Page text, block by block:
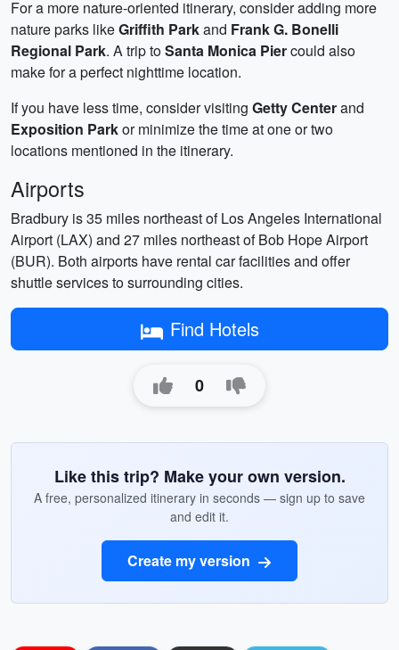
For a more nature-oriented itinerary, consider adding more
nature parks likeGriffith Parkand Frank G. Bonelli
Regional Park. A trip toSanta Monica Piercould also
make for a perfect nighttime location.
If you have less time, consider visiting Getty Centerand
Exposition Parkor minimize the time at one or two
locations mentioned in the itinerary.
Airports
Bradbury is 35 miles northeast of Los Angeles International
Airport (LAX) and 27 miles northeast of Bob Hope Airport
(BUR). Both airports have rental car facilities and offer
shuttle services to surrounding cities.
Find Hotels
0
Like this trip? Make your own version.
A free, personalized itinerary in seconds — sign up to save
and edit it.
Create my version